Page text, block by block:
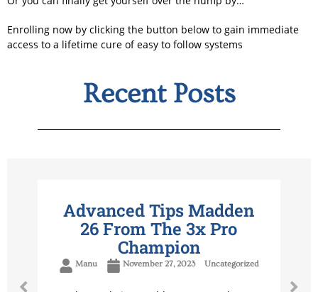
Enrolling now by clicking the button below to gain immediate
access to a lifetime cure of easy to follow systems
Recent Posts
Advanced Tips Madden
26 From The 3x Pro
Champion
Manu November 27, 2023 Uncategorized